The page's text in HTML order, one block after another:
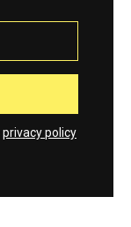
privacy policy